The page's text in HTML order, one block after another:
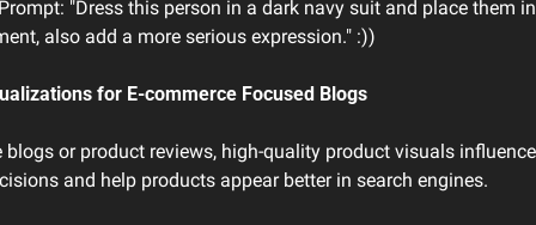
"Dress this person in a dark navy suit and place them
also add a more serious expression." :))
for E-commerce Focused Blogs
blogs or product reviews, high-quality product visuals
and help products appear better in search engines.